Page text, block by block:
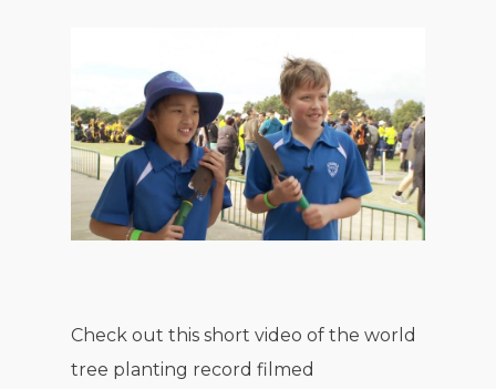
Check out this short video of the world
tree planting record filmed